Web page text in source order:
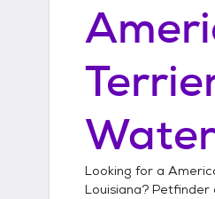
Looking for a
Louisiana? Petfinder